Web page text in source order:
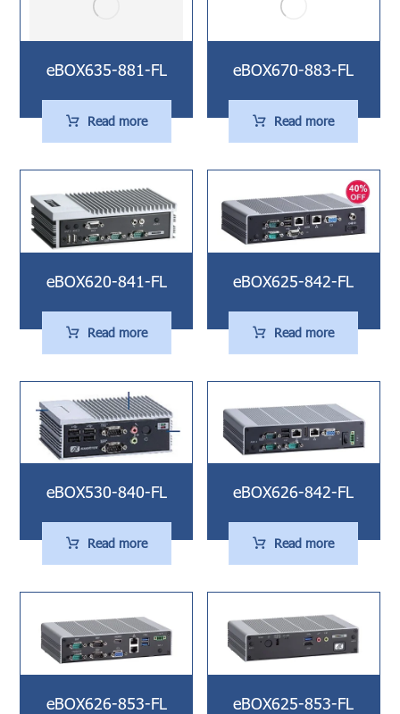
eBOX635-881-FL
Read more
eBOX670-883-FL
Read more
eBOX620-841-FL
Read more
eBOX625-842-FL
Read more
eBOX530-840-FL
Read more
eBOX626-842-FL
Read more
eBOX626-853-FL eBOX625-853-FL